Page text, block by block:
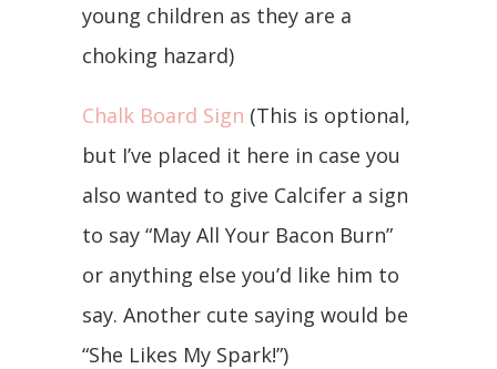
young children as they are a
choking hazard)
Chalk Board Sign (This is optional,
but I’ve placed it here in case you
also wanted to give Calcifer a sign
to say “May All Your Bacon Burn”
or anything else you’d like him to
say. Another cute saying would be
“She Likes My Spark!”)